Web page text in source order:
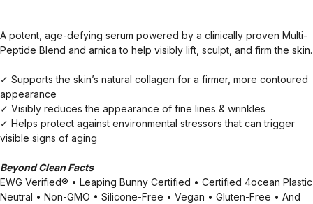
A potent, age-defying serum powered by a clinically proven Multi-
Peptide Blend and arnica to help visibly lift, sculpt, and firm the skin.
✓ Supports the skin’s natural collagen for a firmer, more contoured
appearance
✓ Visibly reduces the appearance of fine lines & wrinkles
✓ Helps protect against environmental stressors that can trigger
visible signs of aging
Beyond Clean Facts
EWG Verified® • Leaping Bunny Certified • Certified 4ocean Plastic
Neutral • Non-GMO • Silicone-Free • Vegan • Gluten-Free • And